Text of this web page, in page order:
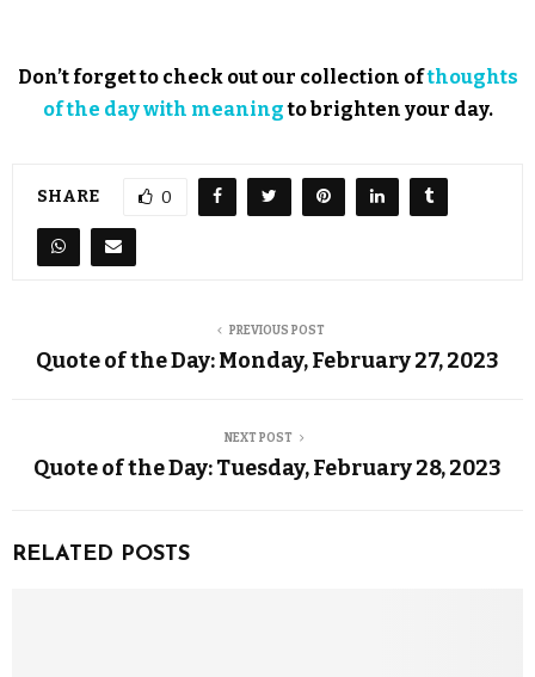
Don’t forget to check out our collection ofthoughts
of the day with meaningto brighten your day.
SHARE 0
PREVIOUS POST
Quote of the Day: Monday, February 27, 2023
NEXT POST
Quote of the Day: Tuesday, February 28, 2023
RELATED POSTS